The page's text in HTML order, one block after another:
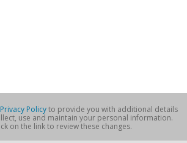
Privacy Policyto provide you with additional details
use and maintain your personal information.
on the link to review these changes.